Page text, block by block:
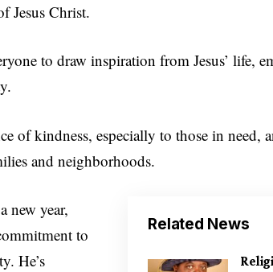
Jesus Christ.
to draw inspiration from Jesus’ life,
of kindness, especially to those in need,
and neighborhoods.
Related News
new year,
to
He’s